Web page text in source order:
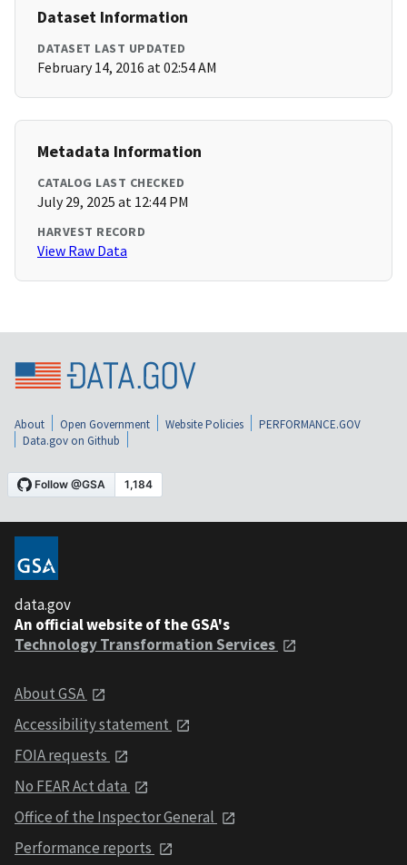
Dataset Information
DATASET LAST UPDATED
February 14, 2016 at 02:54 AM
Metadata Information
CATALOG LAST CHECKED
July 29, 2025 at 12:44 PM
HARVEST RECORD
View Raw Data
About Open Government Website Policies
PERFORMANCE.GOV
Data.gov on Github
data.gov
An official website of the GSA's
Technology Transformation Services
About GSA
Accessibility statement
FOIA requests
No FEAR Act data
Office of the Inspector General
Performance reports